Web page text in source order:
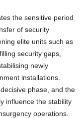
the sensitive period
of security
elite units such as
security gaps,
newly
installations.
phase, and the
influence the stability
operations.